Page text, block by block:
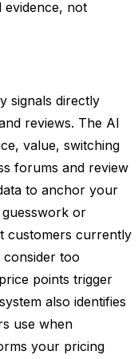
evidence, not
signals directly
reviews. The AI
value, switching
forums and review
to anchor your
or
customers currently
too
points trigger
also identifies
use when
your pricing